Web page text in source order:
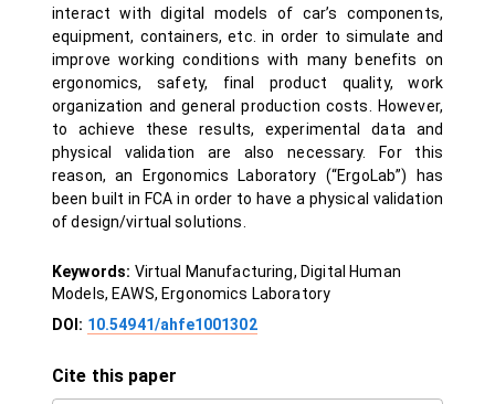
interact with digital models of car’s components,
equipment, containers, etc. in order to simulate and
improve working conditions with many benefits on
ergonomics, safety, final product quality, work
organization and general production costs. However,
to achieve these results, experimental data and
physical validation are also necessary. For this
reason, an Ergonomics Laboratory (“ErgoLab”) has
been built in FCA in order to have a physical validation
of design/virtual solutions.
Keywords: Virtual Manufacturing, Digital Human
Models, EAWS, Ergonomics Laboratory
DOI: 10.54941/ahfe1001302
Cite this paper